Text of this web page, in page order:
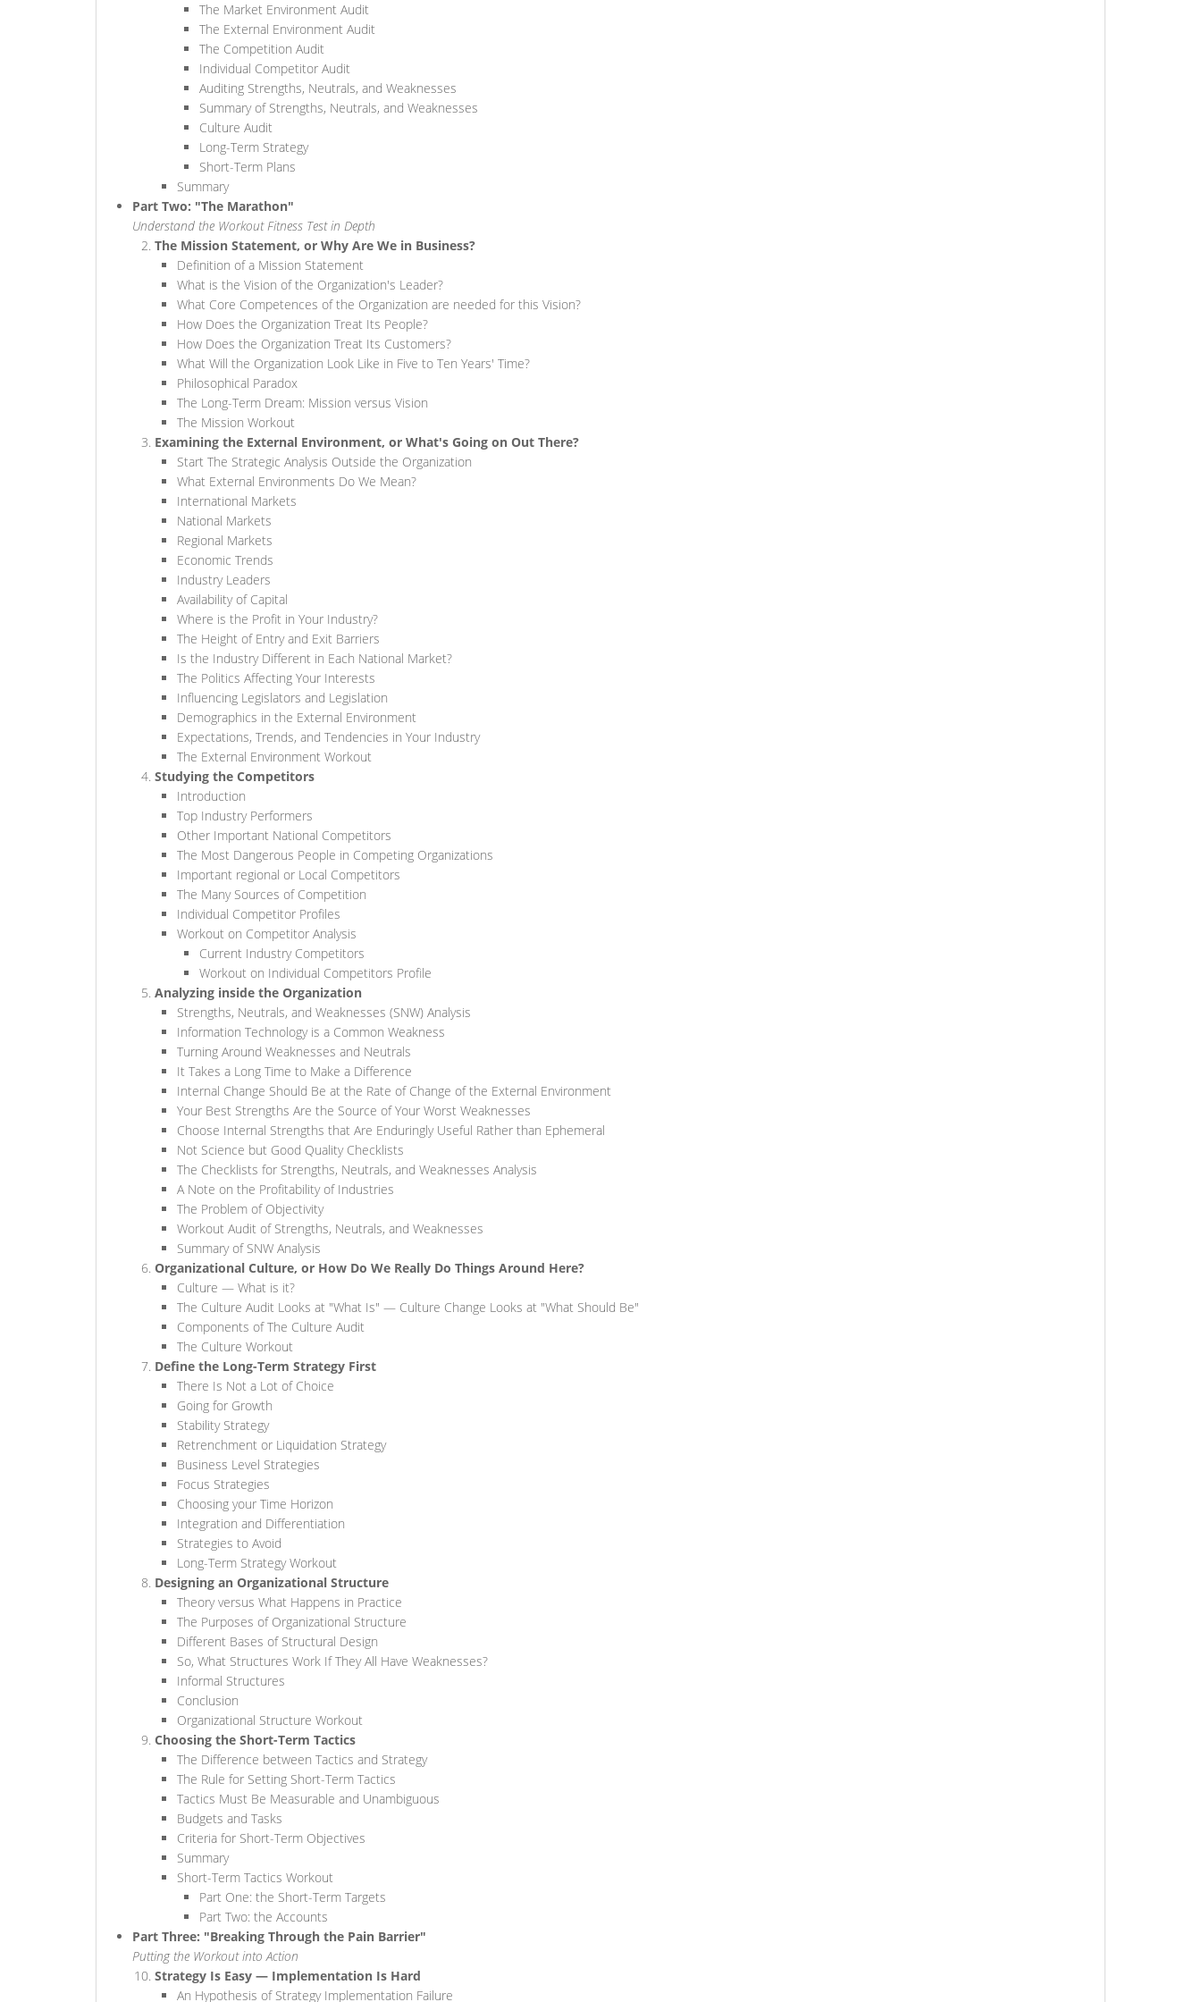
The Market Environment Audit
The External Environment Audit
The Competition Audit
Individual Competitor Audit
Auditing Strengths, Neutrals, and Weaknesses
Summary of Strengths, Neutrals, and Weaknesses
Culture Audit
Long-Term Strategy
Short-Term Plans
Summary
Part Two: "The Marathon"
Understand the Workout Fitness Test in Depth
The Mission Statement, or Why Are We in Business?
Definition of a Mission Statement
What is the Vision of the Organization's Leader?
What Core Competences of the Organization are needed for this Vision?
How Does the Organization Treat Its People?
How Does the Organization Treat Its Customers?
What Will the Organization Look Like in Five to Ten Years' Time?
Philosophical Paradox
The Long-Term Dream: Mission versus Vision
The Mission Workout
Examining the External Environment, or What's Going on Out There?
Start The Strategic Analysis Outside the Organization
What External Environments Do We Mean?
International Markets
National Markets
Regional Markets
Economic Trends
Industry Leaders
Availability of Capital
Where is the Profit in Your Industry?
The Height of Entry and Exit Barriers
Is the Industry Different in Each National Market?
The Politics Affecting Your Interests
Influencing Legislators and Legislation
Demographics in the External Environment
Expectations, Trends, and Tendencies in Your Industry
The External Environment Workout
Studying the Competitors
Introduction
Top Industry Performers
Other Important National Competitors
The Most Dangerous People in Competing Organizations
Important regional or Local Competitors
The Many Sources of Competition
Individual Competitor Profiles
Workout on Competitor Analysis
Current Industry Competitors
Workout on Individual Competitors Profile
Analyzing inside the Organization
Strengths, Neutrals, and Weaknesses (SNW) Analysis
Information Technology is a Common Weakness
Turning Around Weaknesses and Neutrals
It Takes a Long Time to Make a Difference
Internal Change Should Be at the Rate of Change of the External Environment
Your Best Strengths Are the Source of Your Worst Weaknesses
Choose Internal Strengths that Are Enduringly Useful Rather than Ephemeral
Not Science but Good Quality Checklists
The Checklists for Strengths, Neutrals, and Weaknesses Analysis
A Note on the Profitability of Industries
The Problem of Objectivity
Workout Audit of Strengths, Neutrals, and Weaknesses
Summary of SNW Analysis
Organizational Culture, or How Do We Really Do Things Around Here?
Culture — What is it?
The Culture Audit Looks at "What Is" — Culture Change Looks at "What Should Be"
Components of The Culture Audit
The Culture Workout
Define the Long-Term Strategy First
There Is Not a Lot of Choice
Going for Growth
Stability Strategy
Retrenchment or Liquidation Strategy
Business Level Strategies
Focus Strategies
Choosing your Time Horizon
Integration and Differentiation
Strategies to Avoid
Long-Term Strategy Workout
Designing an Organizational Structure
Theory versus What Happens in Practice
The Purposes of Organizational Structure
Different Bases of Structural Design
So, What Structures Work If They All Have Weaknesses?
Informal Structures
Conclusion
Organizational Structure Workout
Choosing the Short-Term Tactics
The Difference between Tactics and Strategy
The Rule for Setting Short-Term Tactics
Tactics Must Be Measurable and Unambiguous
Budgets and Tasks
Criteria for Short-Term Objectives
Summary
Short-Term Tactics Workout
Part One: the Short-Term Targets
Part Two: the Accounts
Part Three: "Breaking Through the Pain Barrier"
Putting the Workout into Action
Strategy Is Easy — Implementation Is Hard
An Hypothesis of Strategy Implementation Failure